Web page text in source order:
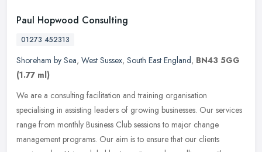
Paul Hopwood Consulting
01273 452313
Shoreham by Sea, West Sussex, South East England, BN43 5GG
(1.77 ml)
We are a consulting facilitation and training organisation
specialising in assisting leaders of growing businesses. Our services
range from monthly Business Club sessions to major change
management programs. Our aim is to ensure that our clients